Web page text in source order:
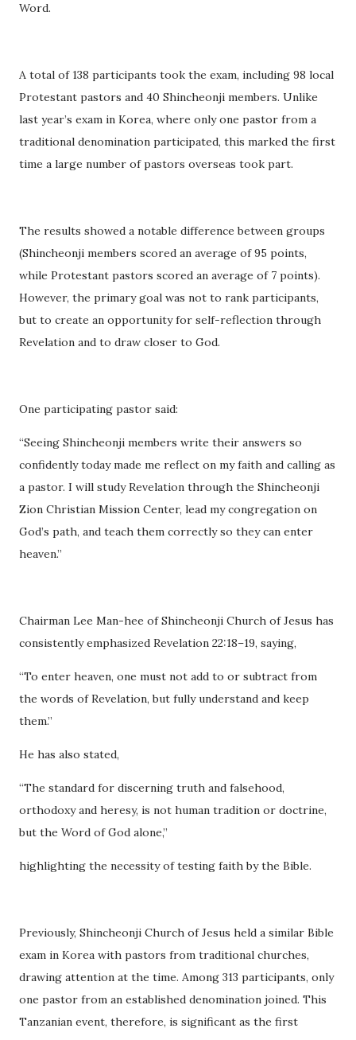
Word.
A total of 138 participants took the exam, including 98 local
Protestant pastors and 40 Shincheonji members. Unlike
last year’s exam in Korea, where only one pastor from a
traditional denomination participated, this marked the first
time a large number of pastors overseas took part.
The results showed a notable difference between groups
(Shincheonji members scored an average of 95 points,
while Protestant pastors scored an average of 7 points).
However, the primary goal was not to rank participants,
but to create an opportunity for self-reflection through
Revelation and to draw closer to God.
One participating pastor said:
“Seeing Shincheonji members write their answers so
confidently today made me reflect on my faith and calling as
a pastor. I will study Revelation through the Shincheonji
Zion Christian Mission Center, lead my congregation on
God’s path, and teach them correctly so they can enter
heaven.”
Chairman Lee Man-hee of Shincheonji Church of Jesus has
consistently emphasized Revelation 22:18–19, saying,
“To enter heaven, one must not add to or subtract from
the words of Revelation, but fully understand and keep
them.”
He has also stated,
“The standard for discerning truth and falsehood,
orthodoxy and heresy, is not human tradition or doctrine,
but the Word of God alone,”
highlighting the necessity of testing faith by the Bible.
Previously, Shincheonji Church of Jesus held a similar Bible
exam in Korea with pastors from traditional churches,
drawing attention at the time. Among 313 participants, only
one pastor from an established denomination joined. This
Tanzanian event, therefore, is significant as the first